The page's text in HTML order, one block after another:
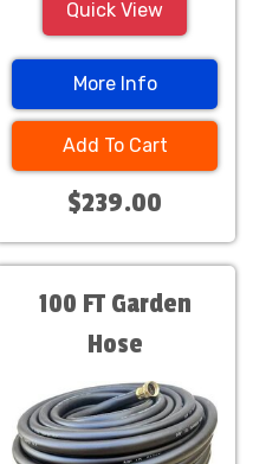
Quick View
More Info
Add To Cart
$239.00
100 FT Garden
Hose